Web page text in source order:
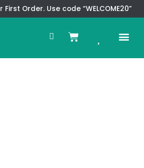
Order. Use code “WELCOME20”
Search